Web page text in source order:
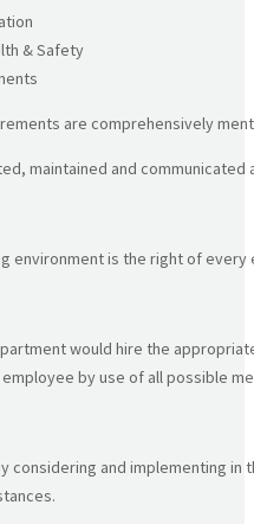
& Safety
are comprehensively
maintained and
environment is the right of
would hire the
by use of all possible
considering and implementing